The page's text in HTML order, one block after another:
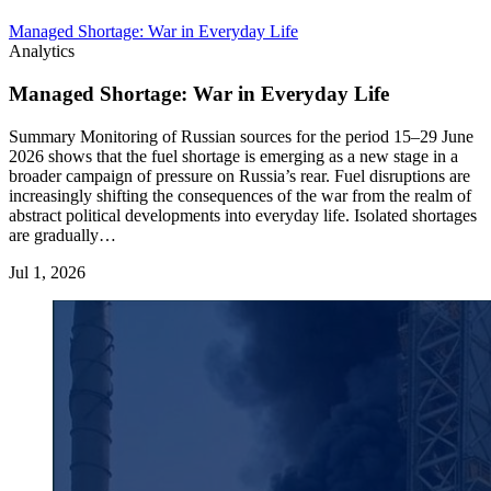
Managed Shortage: War in Everyday Life
Analytics
Managed Shortage: War in Everyday Life
Summary Monitoring of Russian sources for the period 15–29 June
2026 shows that the fuel shortage is emerging as a new stage in a
broader campaign of pressure on Russia’s rear. Fuel disruptions are
increasingly shifting the consequences of the war from the realm of
abstract political developments into everyday life. Isolated shortages
are gradually…
Jul 1, 2026